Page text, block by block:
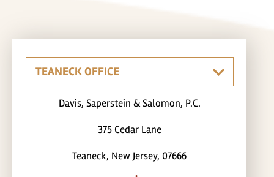
Davis, Saperstein & Salomon, P.C.
375 Cedar Lane
Teaneck, New Jersey, 07666